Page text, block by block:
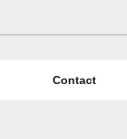
Contact